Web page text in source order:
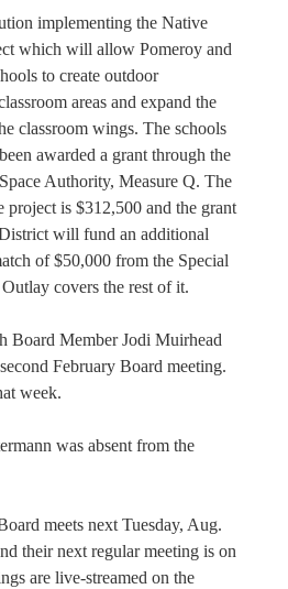
implementing the Native
which will allow Pomeroy and
to create outdoor
areas and expand the
classroom wings. The schools
awarded a grant through the
Authority, Measure Q. The
project is $312,500 and the grant
will fund an additional
of $50,000 from the Special
covers the rest of it.
Board Member Jodi Muirhead
February Board meeting.
week.
was absent from the
meets next Tuesday, Aug.
their next regular meeting is on
are live-streamed on the